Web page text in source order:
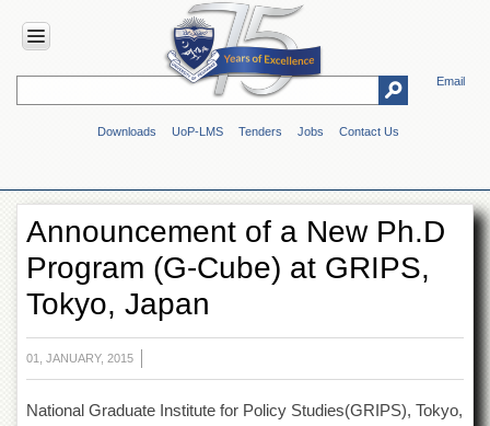
Email
Downloads UoP-LMS Tenders Jobs Contact Us
HOME
Overview
Genesis
Vision
Mission
Maps
&
Directions
ADMINISTRATION
Announcement of a New Ph.D
Program (G-Cube) at GRIPS,
Tokyo, Japan
01, JANUARY, 2015
National Graduate Institute for Policy Studies(GRIPS), Tokyo,